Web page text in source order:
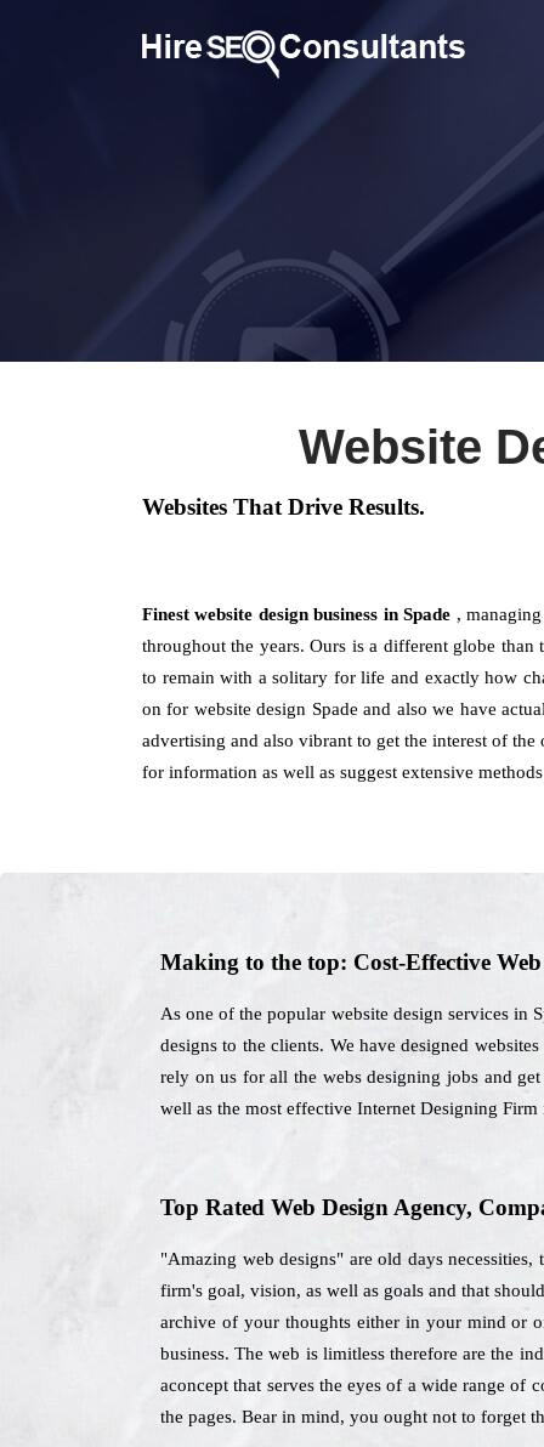
Website
Websites That Drive Results.
Finest website design business in Spade ,
throughout the years. Ours is a different globe
to remain with a solitary for life and exactly how
on for website design Spade and also we have
advertising and also vibrant to get the interest of
for information as well as suggest extensive
Making to the top: Cost-Effective
As one of the popular website design services in
designs to the clients. We have designed
rely on us for all the webs designing jobs and
well as the most effective Internet Designing Firm
Top Rated Web Design Agency,
"Amazing web designs" are old days
firm's goal, vision, as well as goals and that
archive of your thoughts either in your mind or
business. The web is limitless therefore are the
aconcept that serves the eyes of a wide range
the pages. Bear in mind, you ought not to forget